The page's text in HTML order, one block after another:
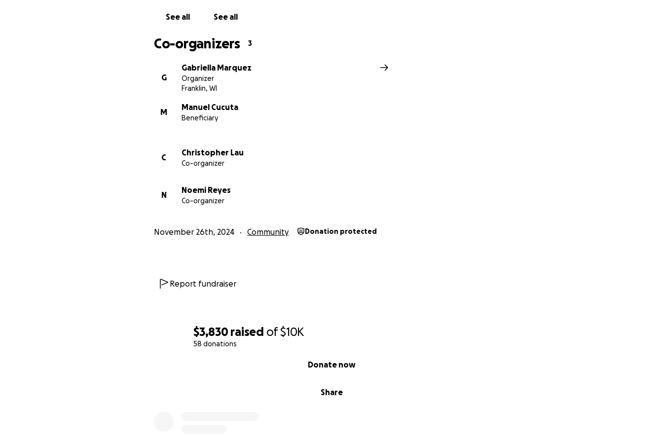
$3,830 raised of$10K
58 donations
Share
Donate now
See all See all
Co-organizers 3
G
Gabriella Marquez
Organizer
Franklin, WI
M
Manuel Cucuta
Beneficiary
C
Christopher Lau
Co-organizer
N
Noemi Reyes
Co-organizer
November 26th, 2024 Community Donation protected
Report fundraiser